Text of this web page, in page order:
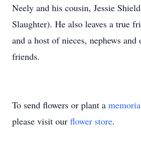
Neely and his cousin, Jessie
Slaughter). He also leaves a true
and a host of nieces, nephews and
friends.
To send flowers or plant a
please visit our flower store.